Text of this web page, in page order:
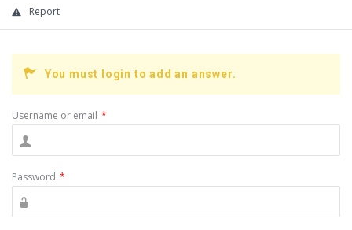
Report
You must login to add an answer.
Username or email *
Password *